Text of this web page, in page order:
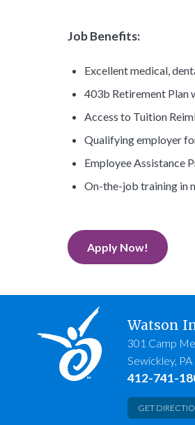
Job Benefits:
Excellent medical,
403b Retirement Plan
Access to Tuition
Qualifying employer
Employee Assistance
On-the-job training in
Apply Now!
Watson
301 Camp
Sewickley,
412-741-
GET